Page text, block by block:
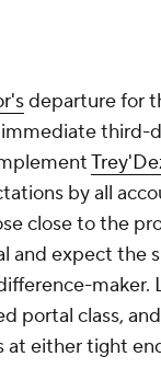
departure for
third-
by all
close to the
and expect the
maker.
portal class,
at either tight